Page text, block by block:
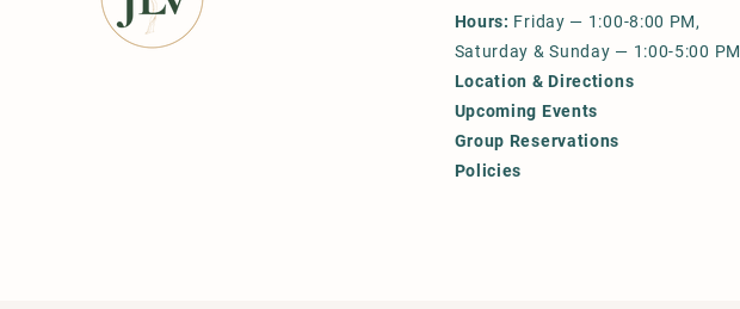
Hours: Friday — 1:00-8:00 PM,
Saturday & Sunday — 1:00-5:00 PM
Location & Directions
Upcoming Events
Group Reservations
Policies